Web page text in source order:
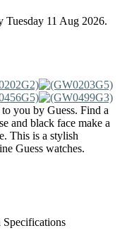
11 Aug 2026.
you by Guess. Find a
and black face make a
This is a stylish
Guess watches.